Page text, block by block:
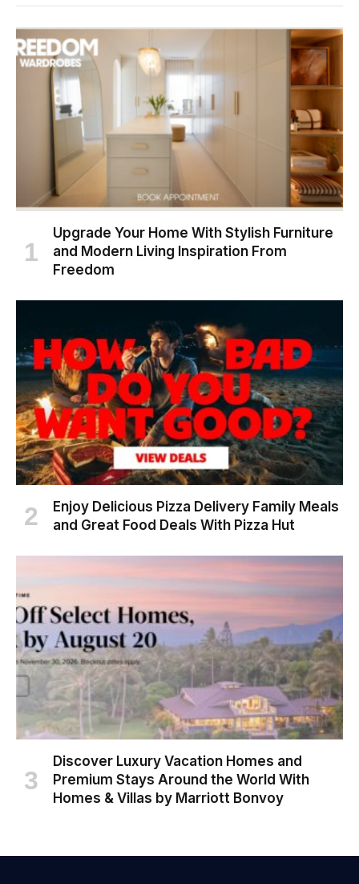
Upgrade Your Home With Stylish Furniture
and Modern Living Inspiration From
Freedom
Enjoy Delicious Pizza Delivery Family Meals
and Great Food Deals With Pizza Hut
Discover Luxury Vacation Homes and
Premium Stays Around the World With
Homes & Villas by Marriott Bonvoy